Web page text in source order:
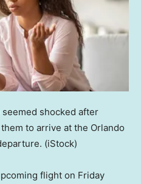
shocked after
to arrive at the Orlando
(iStock)
flight on Friday